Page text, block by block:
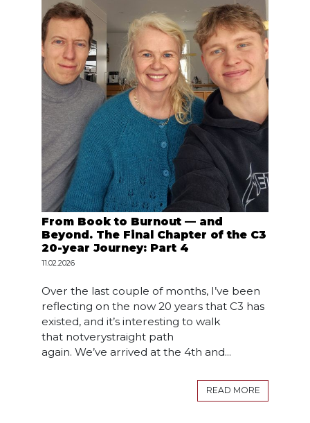
From Book to Burnout — and
Beyond. The Final Chapter of the C3
20-year Journey: Part 4
11.02.2026
Over the last couple of months, I’ve been
reflecting on the now 20 years that C3 has
existed, and it’s interesting to walk
that notverystraight path
again. We’ve arrived at the 4th and...
READ MORE